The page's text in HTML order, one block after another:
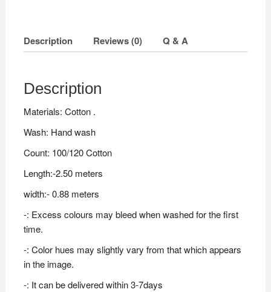
Description Reviews (0) Q & A
Description
Materials: Cotton .
Wash: Hand wash
Count: 100/120 Cotton
Length:-2.50 meters
width:- 0.88 meters
-: Excess colours may bleed when washed for the first
time.
-: Color hues may slightly vary from that which appears
in the image.
-: It can be delivered within 3-7days